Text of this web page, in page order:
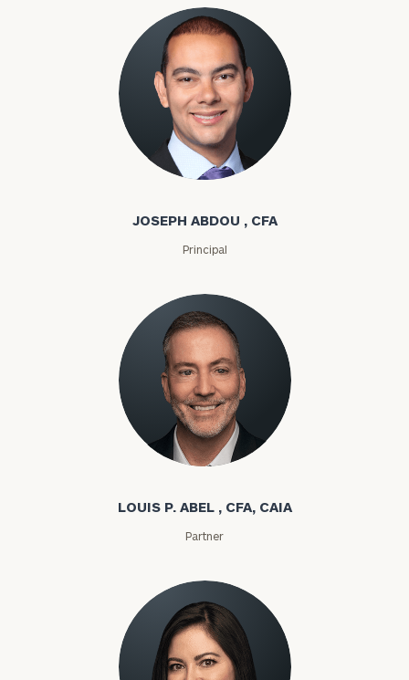
Joseph Abdou
JOSEPH ABDOU , CFA
Principal
Louis P. Abel
LOUIS P. ABEL , CFA, CAIA
Partner